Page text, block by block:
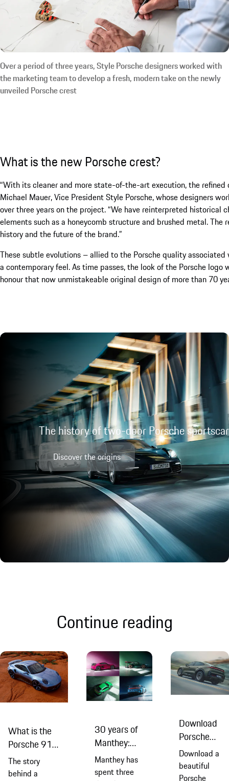
Over a period of three years, Style Porsche designers worked with
the marketing team to develop a fresh, modern take on the newly
unveiled Porsche crest
What is the new Porsche crest?
“With its cleaner and more state-of-the-art execution, the
Michael Mauer, Vice President Style Porsche, whose designers
over three years on the project. “We have reinterpreted
elements such as a honeycomb structure and brushed metal.
history and the future of the brand.”
These subtle evolutions – allied to the Porsche quality
a contemporary feel. As time passes, the look of the Porsche
honour that now unmistakeable original design of more than 70
The history of two-door Porsche
Discover the origins
Continue reading
What is the
Porsche 911
Turbo S Land
Down Under,
The story
behind a
30 years of
Manthey:
three
decades of
Manthey has
spent three
Download
Porsche
Cayenne
Electric
and
Download a
beautiful
Porsche